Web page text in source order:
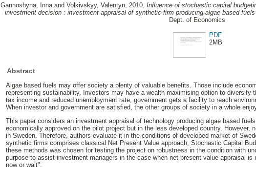
Gannoshyna, Innaand Volkivskyy, Valentyn, 2010. Influence of stochastic capital
investment decision : investment appraisal of synthetic firm producing algae based fuels
Dept. of Economics
PDF
2MB
Abstract
Algae based fuels may offer society a plenty of valuable benefits. Those include
representing sustainability. Investors may have a wealth maximising option to diversify
tax income and reduced unemployment rate, government gets a facility to reach
When investor and government are satisfied, the other groups of society in a whole
This paper considers an investment appraisal of technology producing algae based
economically approved on the pilot project but in the less developed country. However,
in Sweden. Therefore, authors evaluate it in the conditions of developed market of
synthetic firms comprises classical Net Present Value approach, Stochastic Capital
these methods was chosen for testing the project on robustness in the condition with
purpose to assist investment managers in the case when net present value appraisal
now or wait".